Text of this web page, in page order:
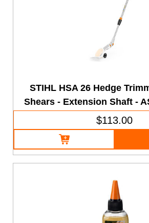
STIHL HSA 26 Hedge
Shears - Extension Shaft -
$113.00